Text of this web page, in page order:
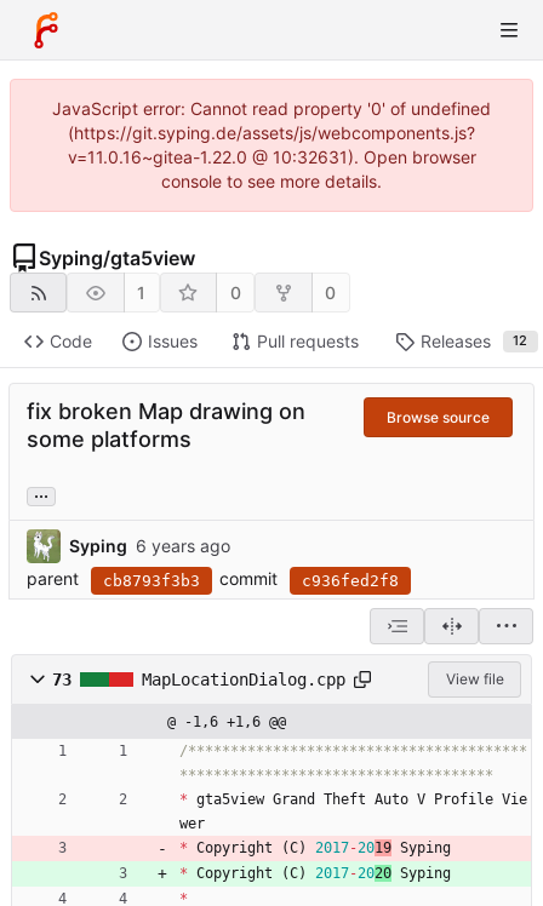
JavaScript error: Cannot read property '0' of undefined
(https://git.syping.de/assets/js/webcomponents.js?
v=11.0.16~gitea-1.22.0 @ 10:32631). Open browser
console to see more details.
Syping/gta5view
1 0 0
Code Issues Pull requests Releases 12
fix broken Map drawing on
some platforms
Browse source
...
Syping
parent
cb8793f3b3 commit c936fed2f8
73 MapLocationDialog.cpp View file
@ -1,6 +1,6 @@
/****************************************
* gta5view Grand Theft Auto V Profile Vie
wer
* Copyright (C) 2017-2019 Syping
* Copyright (C) 2017-2020 Syping
*